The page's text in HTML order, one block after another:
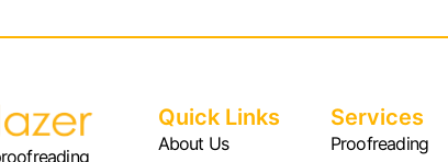
Quick Links
About Us
Services
Proofreading